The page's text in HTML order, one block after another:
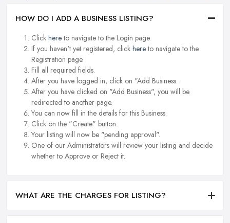
HOW DO I ADD A BUSINESS LISTING?
Click hereto navigate to the Login page.
If you haven't yet registered, click hereto navigate to the
Registration page.
Fill all required fields.
After you have logged in, click on "Add Business.
After you have clicked on "Add Business", you will be
redirected to another page.
You can now fill in the details for this Business.
Click on the "Create" button.
Your listing will now be "pending approval".
One of our Administrators will review your listing and decide
whether to Approve or Reject it.
WHAT ARE THE CHARGES FOR LISTING?